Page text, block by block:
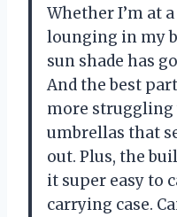
Whether I’m at
lounging in my
sun shade has
And the best
more
umbrellas that
out. Plus, the
it super easy to
carrying case.